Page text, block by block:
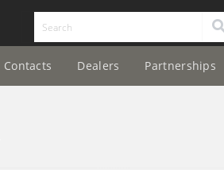
Contacts Dealers Partnerships